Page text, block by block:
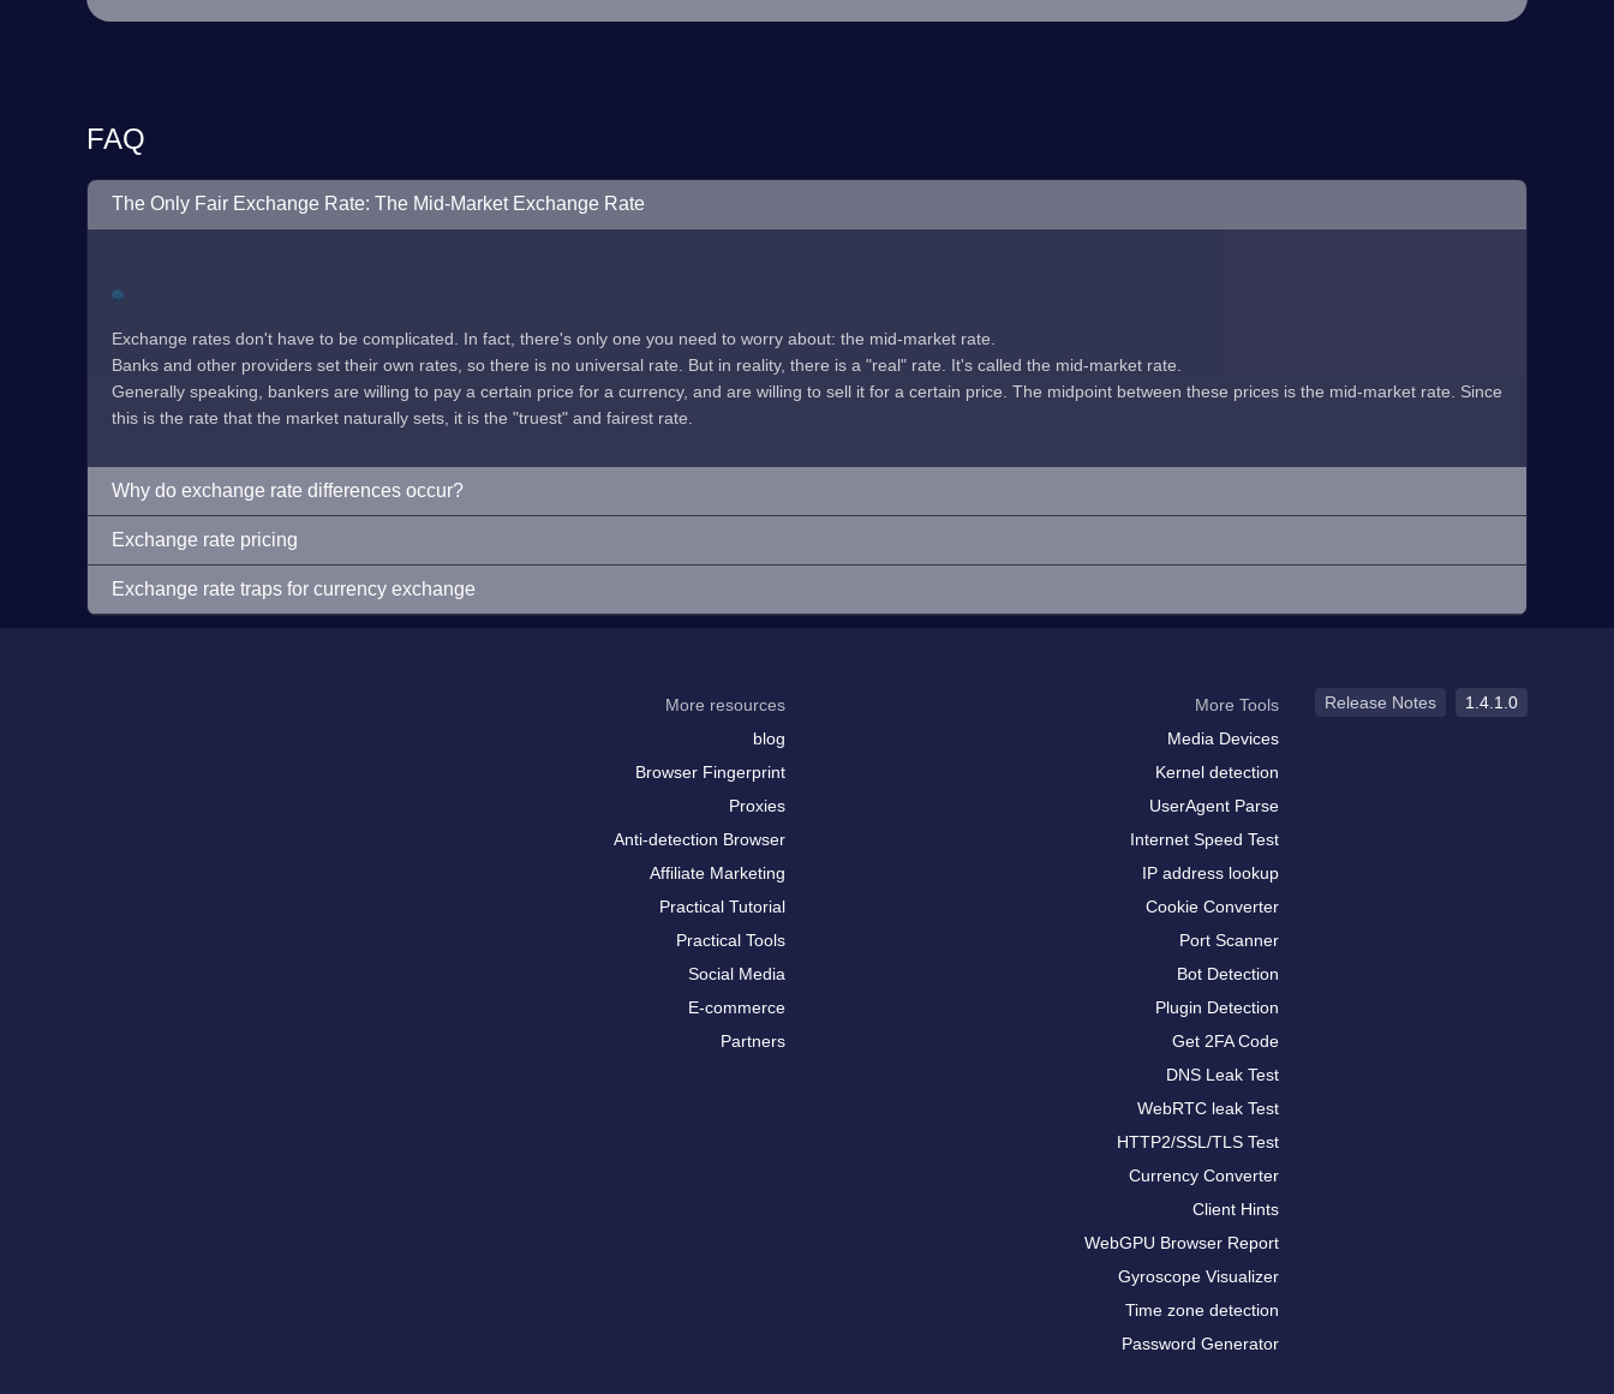
FAQ
The Only Fair Exchange Rate: The Mid-Market Exchange Rate
Exchange rates don't have to be complicated. In fact, there's only one you need to worry about: the mid-market rate.
Banks and other providers set their own rates, so there is no universal rate. But in reality, there is a "real" rate. It's called the mid-market rate.
Generally speaking, bankers are willing to pay a certain price for a currency, and are willing to sell it for a certain price. The midpoint between these prices is the mid-market rate. Since
this is the rate that the market naturally sets, it is the "truest" and fairest rate.
Why do exchange rate differences occur?
Exchange rate pricing
Exchange rate traps for currency exchange
More resources
blog
Browser Fingerprint
Proxies
Anti-detection Browser
Affiliate Marketing
Practical Tutorial
Practical Tools
Social Media
E-commerce
Partners
More Tools
Media Devices
Kernel detection
UserAgent Parse
Internet Speed Test
IP address lookup
Cookie Converter
Port Scanner
Bot Detection
Plugin Detection
Get 2FA Code
DNS Leak Test
WebRTC leak Test
HTTP2/SSL/TLS Test
Currency Converter
Client Hints
WebGPU Browser Report
Gyroscope Visualizer
Time zone detection
Password Generator
Release Notes 1.4.1.0